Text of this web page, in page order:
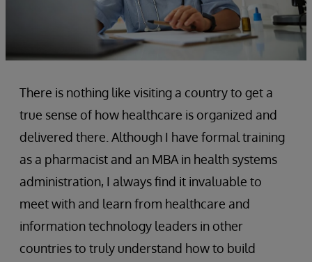
There is nothing like visiting a country to get a
true sense of how healthcare is organized and
delivered there. Although I have formal training
as a pharmacist and an MBA in health systems
administration, I always find it invaluable to
meet with and learn from healthcare and
information technology leaders in other
countries to truly understand how to build